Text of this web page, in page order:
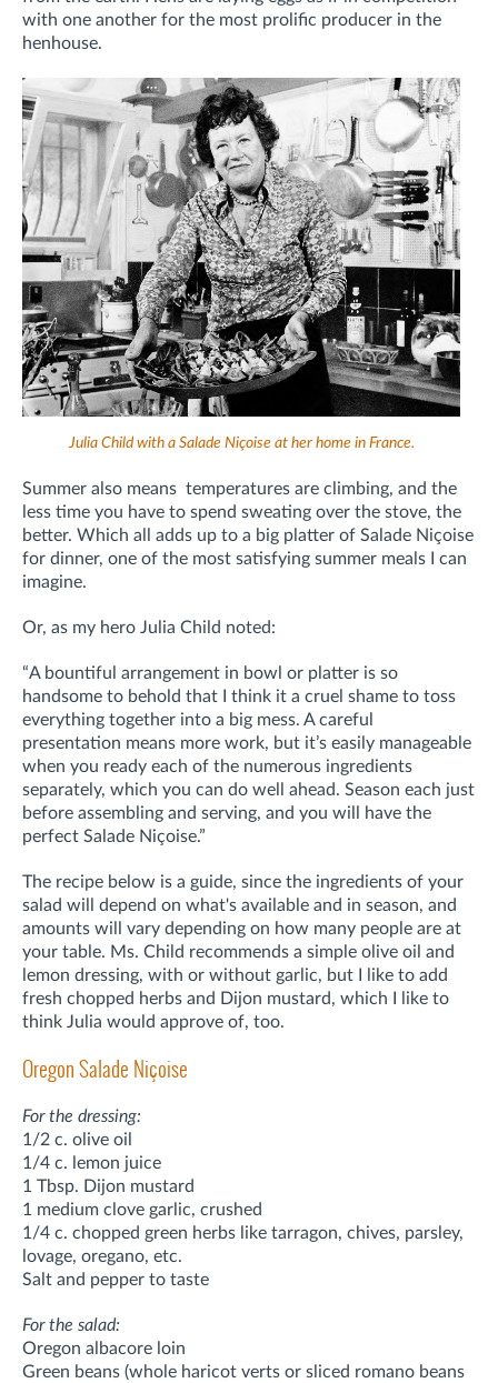
with one another for the most prolific producer in the
henhouse.
Julia Child with a Salade Niçoise at her home in France.
Summer also means temperatures are climbing, and the
less time you have to spend sweating over the stove, the
better. Which all adds up to a big platter of Salade Niçoise
for dinner, one of the most satisfying summer meals I can
imagine.
Or, as my hero Julia Child noted:
“A bountiful arrangement in bowl or platter is so
handsome to behold that I think it a cruel shame to toss
everything together into a big mess. A careful
presentation means more work, but it’s easily manageable
when you ready each of the numerous ingredients
separately, which you can do well ahead. Season each just
before assembling and serving, and you will have the
perfect Salade Niçoise.”
The recipe below is a guide, since the ingredients of your
salad will depend on what's available and in season, and
amounts will vary depending on how many people are at
your table. Ms. Child recommends a simple olive oil and
lemon dressing, with or without garlic, but I like to add
fresh chopped herbs and Dijon mustard, which I like to
think Julia would approve of, too.
Oregon Salade Niçoise
For the dressing:
1/2 c. olive oil
1/4 c. lemon juice
1 Tbsp. Dijon mustard
1 medium clove garlic, crushed
1/4 c. chopped green herbs like tarragon, chives, parsley,
lovage, oregano, etc.
Salt and pepper to taste
For the salad:
Oregon albacore loin
Green beans (whole haricot verts or sliced romano beans